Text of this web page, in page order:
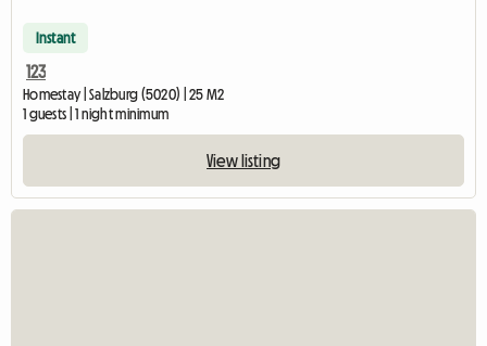
Instant
123
Homestay | Salzburg (5020) | 25 M2
1 guests | 1 night minimum
View listing